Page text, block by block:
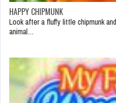
HAPPY CHIPMUNK
Look after a fluffy little chipmunk
animal…